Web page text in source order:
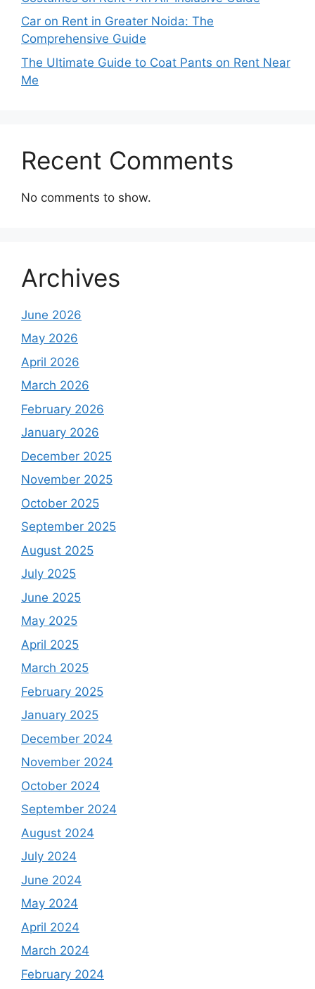
Car on Rent in Greater Noida: The
Comprehensive Guide
The Ultimate Guide to Coat Pants on Rent Near
Me
Recent Comments
No comments to show.
Archives
June 2026
May 2026
April 2026
March 2026
February 2026
January 2026
December 2025
November 2025
October 2025
September 2025
August 2025
July 2025
June 2025
May 2025
April 2025
March 2025
February 2025
January 2025
December 2024
November 2024
October 2024
September 2024
August 2024
July 2024
June 2024
May 2024
April 2024
March 2024
February 2024